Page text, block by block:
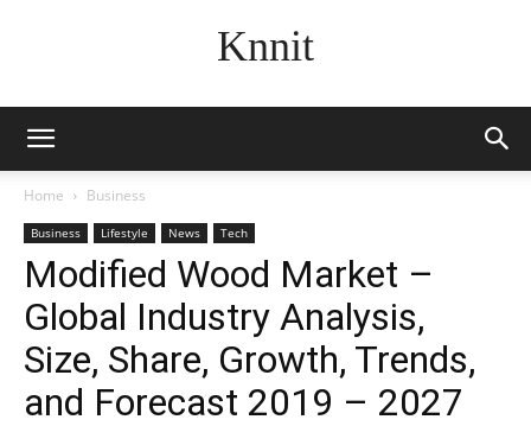
Knnit
Home Business
Business Lifestyle News Tech
Modified Wood Market –
Global Industry Analysis,
Size, Share, Growth, Trends,
and Forecast 2019 – 2027